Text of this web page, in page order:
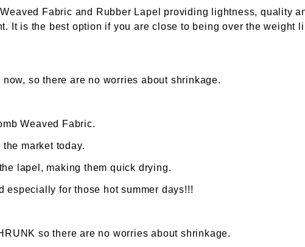
Fabric and Rubber Lapel providing lightness, quality
It is the best option if you are close to being over the weight
so there are no worries about shrinkage.
Weaved Fabric.
market today.
lapel, making them quick drying.
especially for those hot summer days!!!
so there are no worries about shrinkage.